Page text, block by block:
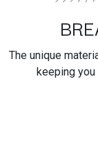
The unique
keeping